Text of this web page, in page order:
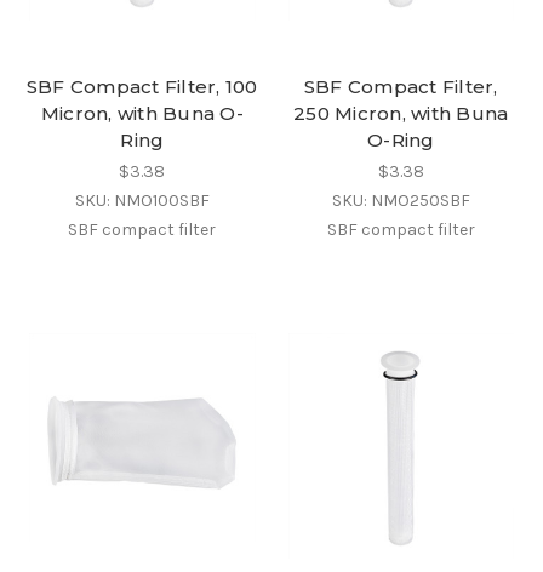
SBF Compact Filter, 100
Micron, with Buna O-
Ring
$3.38
SKU: NMO100SBF
SBF compact filter
SBF Compact Filter,
250 Micron, with Buna
O-Ring
$3.38
SKU: NMO250SBF
SBF compact filter